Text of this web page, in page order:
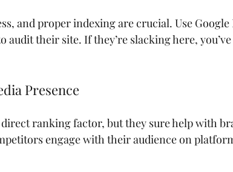
and proper indexing are crucial. Use Google
audit their site. If they’re slacking here,
Presence
ranking factor, but they sure help with
engage with their audience on